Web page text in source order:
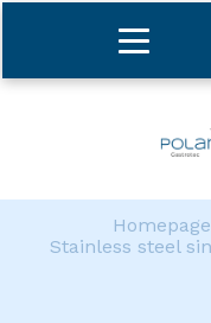
Homepage
Stainless steel